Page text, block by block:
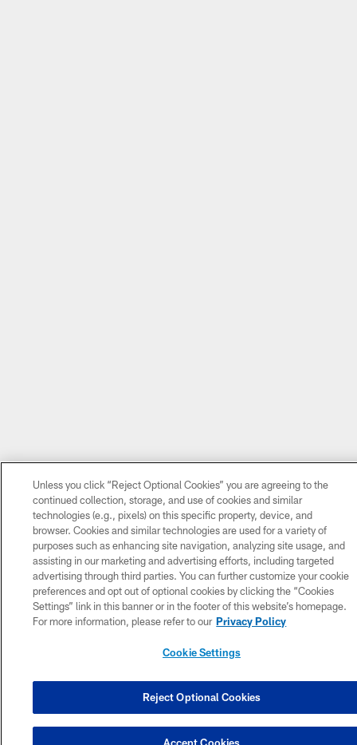
Unless you click “Reject Optional Cookies” you are agreeing to the
continued collection, storage, and use of cookies and similar
technologies (e.g., pixels) on this specific property, device, and
browser. Cookies and similar technologies are used for a variety of
purposes such as enhancing site navigation, analyzing site usage, and
assisting in our marketing and advertising efforts, including targeted
advertising through third parties. You can further customize your cookie
preferences and opt out of optional cookies by clicking the “Cookies
Settings” link in this banner or in the footer of this website’s homepage.
For more information, please refer to our Privacy Policy
Cookie Settings
Reject Optional Cookies